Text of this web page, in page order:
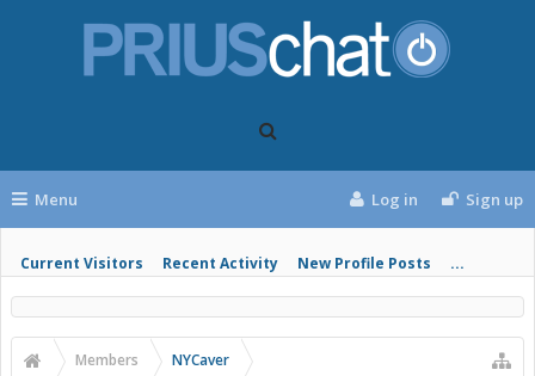
Menu
Current Visitors Recent Activity New Profile Posts ...
Log in Sign up
Members NYCaver